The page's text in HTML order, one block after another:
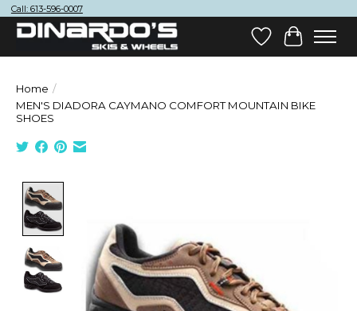
Call: 613-596-0007
Wish List
Cart
Home /
MEN'S DIADORA CAYMANO COMFORT MOUNTAIN BIKE
SHOES